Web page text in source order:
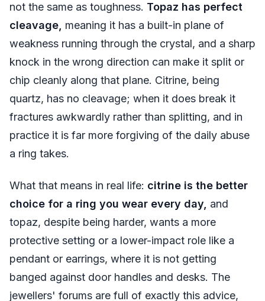
not the same as toughness. Topaz has perfect
cleavage, meaning it has a built-in plane of
weakness running through the crystal, and a sharp
knock in the wrong direction can make it split or
chip cleanly along that plane. Citrine, being
quartz, has no cleavage; when it does break it
fractures awkwardly rather than splitting, and in
practice it is far more forgiving of the daily abuse
a ring takes.
What that means in real life: citrine is the better
choice for a ring you wear every day, and
topaz, despite being harder, wants a more
protective setting or a lower-impact role like a
pendant or earrings, where it is not getting
banged against door handles and desks. The
jewellers' forums are full of exactly this advice,